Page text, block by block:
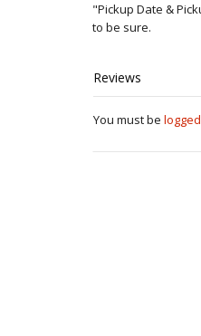
"Pickup Date &
to be sure.
Reviews
You must be